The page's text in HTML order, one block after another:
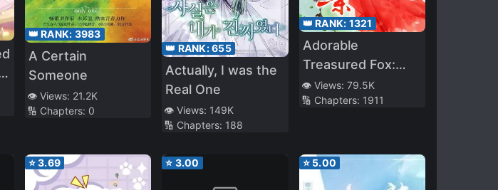
👑 RANK: 3983
A Certain
Someone
👁️ Views: 21.2K
🔢 Chapters: 0
👑 RANK:655
Actually, I was the
Real One
👁️ Views: 149K
🔢 Chapters: 188
👑 RANK: 1321
Adorable
Treasured Fox:
Divine Doctor
Mother
👁️ Views: 79.5K
🔢 Chapters: 1911
⭐3.69 ⭐ 3.00 ⭐ 5.00